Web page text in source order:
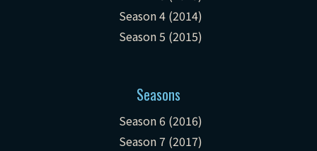
Season 4 (2014)
Season 5 (2015)
Seasons
Season 6 (2016)
Season 7 (2017)